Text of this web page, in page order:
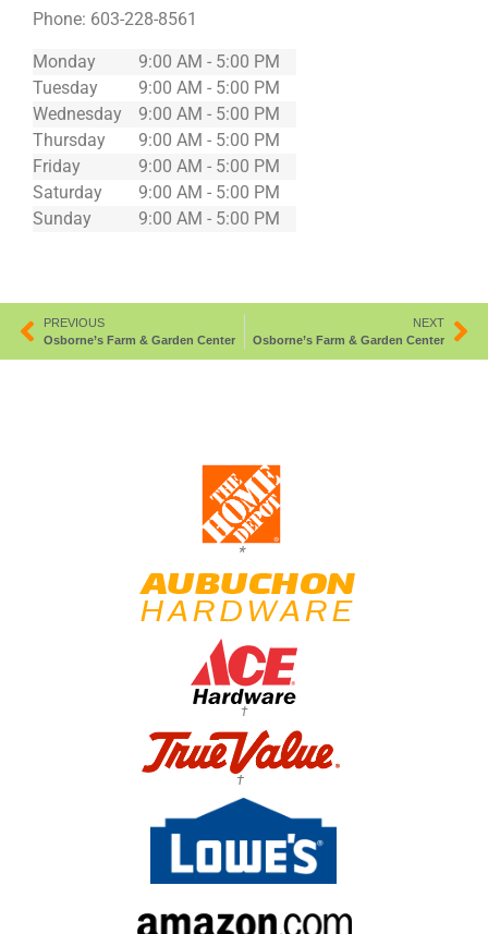
Phone: 603-228-8561
Monday
9:00 AM - 5:00 PM
Tuesday
9:00 AM - 5:00 PM
Wednesday
9:00 AM - 5:00 PM
Thursday
9:00 AM - 5:00 PM
Friday
9:00 AM - 5:00 PM
Saturday
9:00 AM - 5:00 PM
Sunday
9:00 AM - 5:00 PM
PREVIOUS
Osborne’s Farm & Garden Center
NEXT
Osborne’s Farm & Garden Center
*
†
†